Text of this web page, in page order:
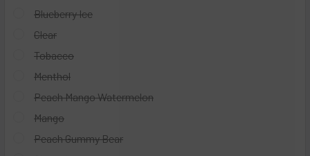
Blueberry Ice
Clear
Tobacco
Menthol
Peach Mango Watermelon
Mango
Peach Gummy Bear